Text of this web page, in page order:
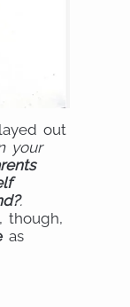
out
your
.
though,
as